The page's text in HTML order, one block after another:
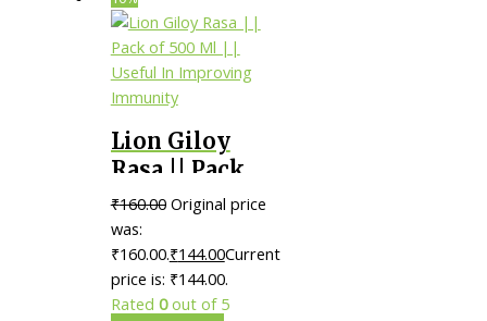
Lion Giloy
Rasa || Pack
of 500 Ml ||
Useful In
Improving
Immunity
₹160.00 Original price
was:
₹160.00.₹144.00Current
price is: ₹144.00.
Rated 0out of 5